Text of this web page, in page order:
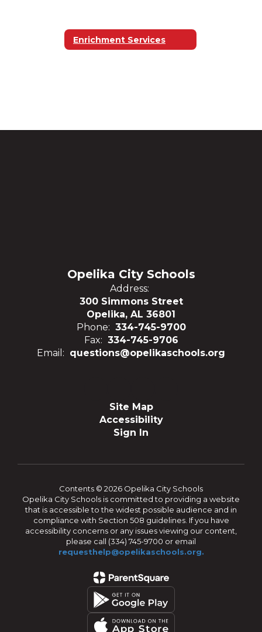
Enrichment Services
Opelika City Schools
Address:
300 Simmons Street
Opelika, AL 36801
Phone: 334-745-9700
Fax: 334-745-9706
Email: questions@opelikaschools.org
Site Map
Accessibility
Sign In
Contents © 2026 Opelika City Schools
Opelika City Schools is committed to providing a website
that is accessible to the widest possible audience and in
compliance with Section 508 guidelines. If you have
accessibility concerns or any issues viewing our content,
please call (334) 745-9700 or email
requesthelp@opelikaschools.org.